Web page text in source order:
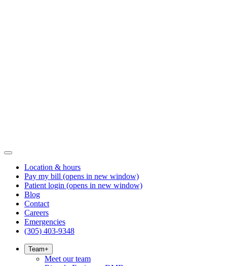
Location & hours
Pay my bill (opens in new window)
Patient login (opens in new window)
Blog
Contact
Careers
Emergencies
(305) 403-9348
Team+
Meet our team